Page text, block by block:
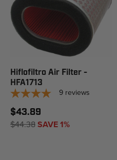
Hiflofiltro Air Filter -
HFA1713
9 reviews
$43.89
$44.38SAVE 1%